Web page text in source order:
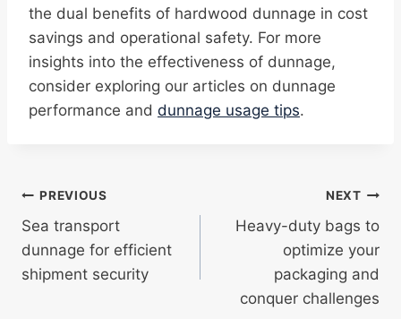
the dual benefits of hardwood dunnage in cost
savings and operational safety. For more
insights into the effectiveness of dunnage,
consider exploring our articles on dunnage
performance and dunnage usage tips.
Post
navigation
PREVIOUS
Sea transport
dunnage for efficient
shipment security
NEXT
Heavy-duty bags to
optimize your
packaging and
conquer challenges